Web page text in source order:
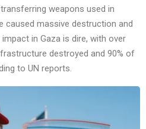
weapons used in
caused massive destruction and
in Gaza is dire, with over
destroyed and 90% of
to UN reports.